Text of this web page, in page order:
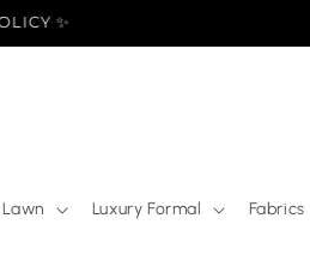
✨
Lawn Luxury Formal Fabrics